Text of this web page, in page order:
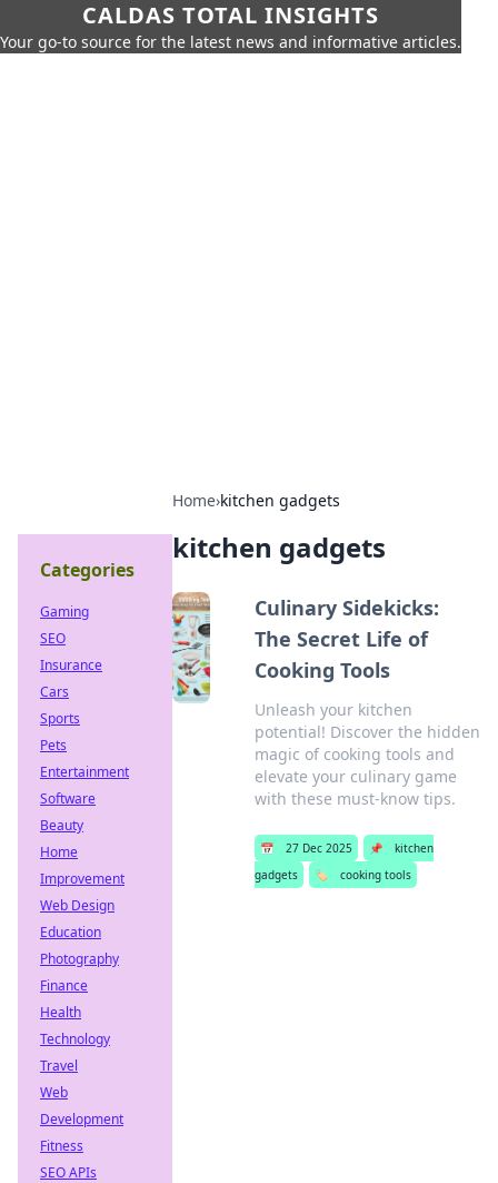
CALDAS TOTAL INSIGHTS
Your go-to source for the latest news and informative articles.
Home›kitchen gadgets
kitchen gadgets
Culinary Sidekicks:
The Secret Life of
Cooking Tools
Unleash your kitchen
potential! Discover the hidden
magic of cooking tools and
elevate your culinary game
with these must-know tips.
📅 27 Dec 2025 📌
kitchen
gadgets
🏷️ cooking tools
Categories
Gaming
SEO
Insurance
Cars
Sports
Pets
Entertainment
Software
Beauty
Home
Improvement
Web Design
Education
Photography
Finance
Health
Technology
Travel
Web
Development
Fitness
SEO APIs